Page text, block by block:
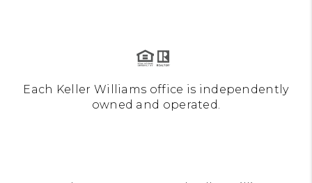
Each Keller Williams office is independently
owned and operated.